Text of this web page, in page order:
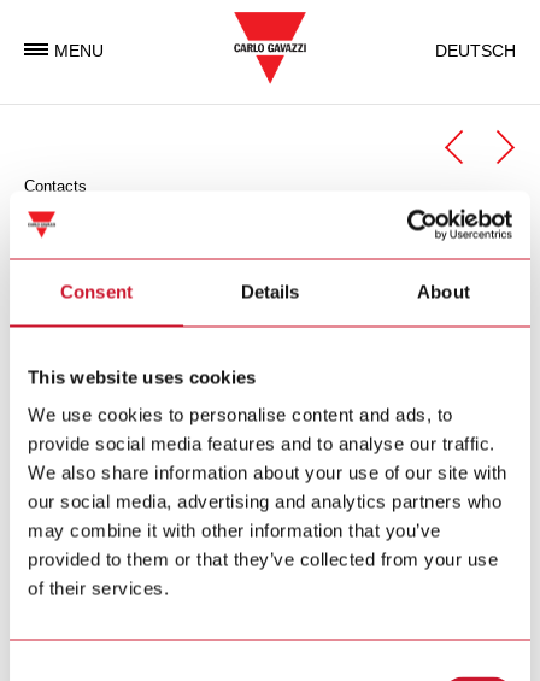
Consent Details About
This website uses cookies
We use cookies to personalise content and ads, to
provide social media features and to analyse our traffic.
We also share information about your use of our site with
our social media, advertising and analytics partners who
may combine it with other information that you’ve
provided to them or that they’ve collected from your use
of their services.
MENU DEUTSCH
Contacts
Automation Components
Automation Components Business Unit
with activities in the design, manufacture and marketing of
industrial and building automation.
Carlo Gavazzi Automation Spa
via Milano 13
I-20045Lainate (MI)
Tel. +39 02 931 76 1
Tel. +39 02 931 76 401